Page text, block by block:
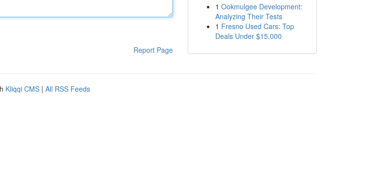
Report Page
1 Ookmulgee Development:
Analyzing Their Tests
1 Fresno Used Cars: Top
Deals Under $15,000
Kliqqi CMS | All RSS Feeds